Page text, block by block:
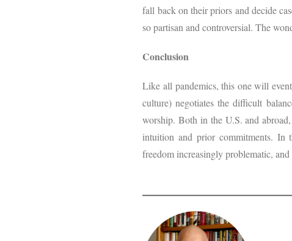
fall back on their priors and decide
so partisan and controversial. The
Conclusion
Like all pandemics, this one will
culture) negotiates the difficult
worship. Both in the U.S. and
intuition and prior commitments. In
freedom increasingly problematic,